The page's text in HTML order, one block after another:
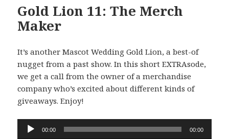
Gold Lion 11: The Merch
Maker
It’s another Mascot Wedding Gold Lion, a best-of
nugget from a past show. In this short EXTRAsode,
we get a call from the owner of a merchandise
company who’s excited about different kinds of
giveaways. Enjoy!
Audio
00:00 00:00